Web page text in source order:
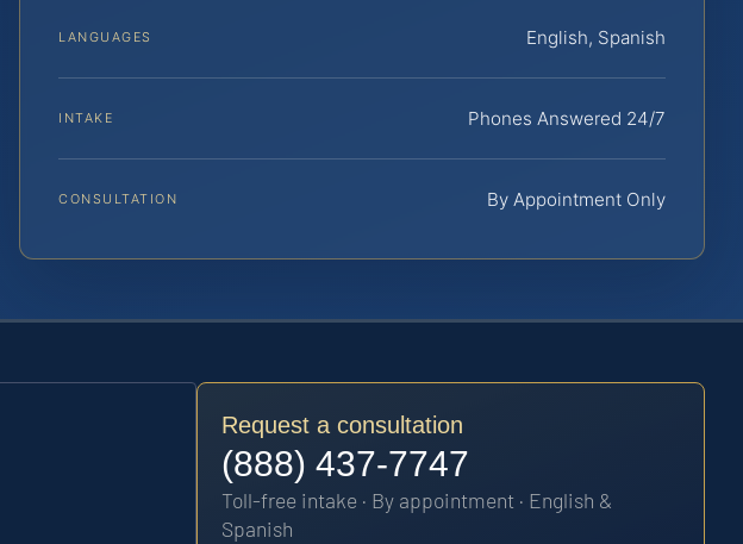
LANGUAGES English, Spanish
INTAKE Phones Answered 24/7
CONSULTATION By Appointment Only
Request a consultation
(888) 437-7747
Toll-free intake · By appointment · English &
Spanish